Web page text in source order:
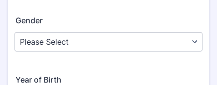
Gender
Year of Birth